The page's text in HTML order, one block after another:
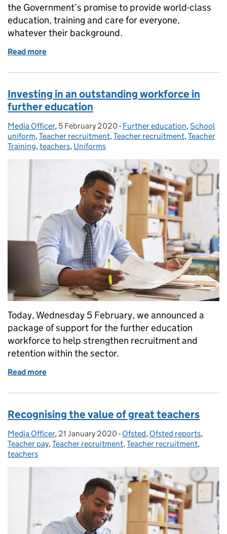
the Government’s promise to provide world-class
education, training and care for everyone,
whatever their background.
Read more
Investing in an outstanding workforce in
further education
Posted by:
Media Officer, Posted on:
5 February 2020 - Categories:
Further education,School
uniform,Teacher recruitment,Teacher recruitment,Teacher
Training,teachers, Uniforms
Today, Wednesday 5 February, we announced a
package of support for the further education
workforce to help strengthen recruitment and
retention within the sector.
Read more
Recognising the value of great teachers
Posted by:
Media Officer, Posted on:
21 January 2020 - Categories:
Ofsted, Ofsted reports,
Teacher pay, Teacher recruitment, Teacher recruitment,
teachers